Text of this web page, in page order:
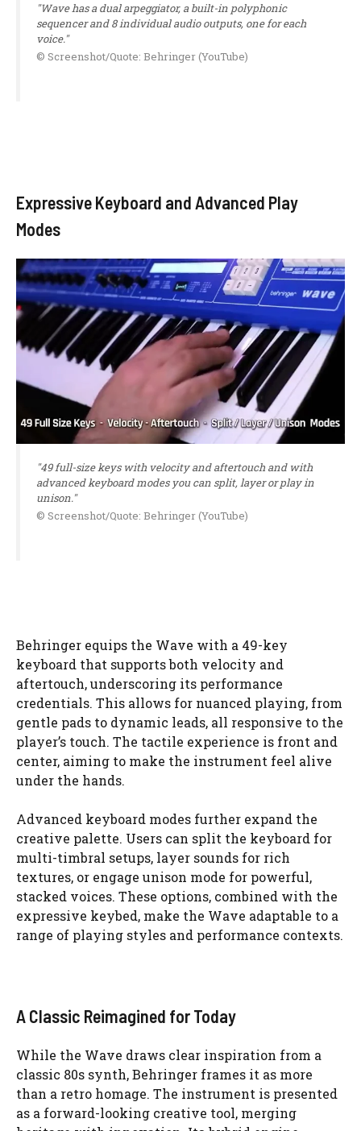
"Wave has a dual arpeggiator, a built-in polyphonic
sequencer and 8 individual audio outputs, one for each
voice."
© Screenshot/Quote: Behringer (YouTube)
Expressive Keyboard and Advanced Play
Modes
"49 full-size keys with velocity and aftertouch and with
advanced keyboard modes you can split, layer or play in
unison."
© Screenshot/Quote: Behringer (YouTube)
Behringer equips the Wave with a 49-key
keyboard that supports both velocity and
aftertouch, underscoring its performance
credentials. This allows for nuanced playing, from
gentle pads to dynamic leads, all responsive to the
player’s touch. The tactile experience is front and
center, aiming to make the instrument feel alive
under the hands.
Advanced keyboard modes further expand the
creative palette. Users can split the keyboard for
multi-timbral setups, layer sounds for rich
textures, or engage unison mode for powerful,
stacked voices. These options, combined with the
expressive keybed, make the Wave adaptable to a
range of playing styles and performance contexts.
A Classic Reimagined for Today
While the Wave draws clear inspiration from a
classic 80s synth, Behringer frames it as more
than a retro homage. The instrument is presented
as a forward-looking creative tool, merging